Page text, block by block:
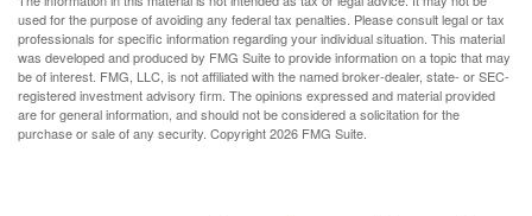
used for the purpose of avoiding any federal tax penalties. Please consult legal or tax
professionals for specific information regarding your individual situation. This material
was developed and produced by FMG Suite to provide information on a topic that may
be of interest. FMG, LLC, is not affiliated with the named broker-dealer, state- or SEC-
registered investment advisory firm. The opinions expressed and material provided
are for general information, and should not be considered a solicitation for the
purchase or sale of any security. Copyright2026 FMG Suite.